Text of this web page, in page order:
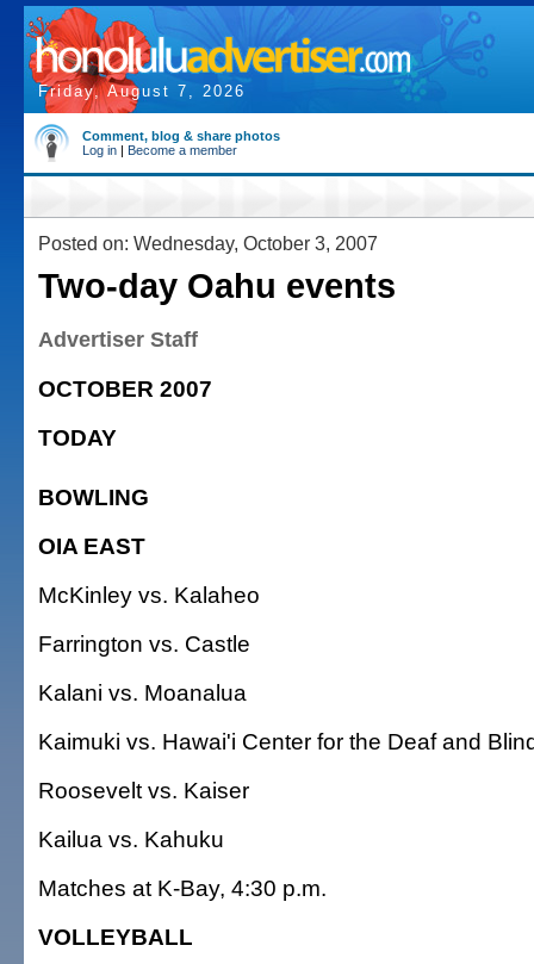
Friday, August 7, 2026
Comment, blog & share photos
Log in | Become a member
Posted on: Wednesday, October 3, 2007
Two-day Oahu events
Advertiser Staff
OCTOBER 2007
TODAY
BOWLING
OIA EAST
McKinley vs. Kalaheo
Farrington vs. Castle
Kalani vs. Moanalua
Kaimuki vs. Hawai'i Center for the Deaf and
Roosevelt vs. Kaiser
Kailua vs. Kahuku
Matches at K-Bay, 4:30 p.m.
VOLLEYBALL